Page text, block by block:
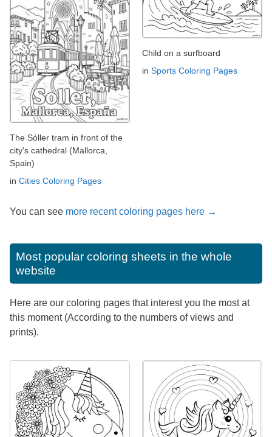
The Sóller tram in front of the
city's cathedral (Mallorca,
Spain)
in Cities Coloring Pages
Child on a surfboard
in Sports Coloring Pages
You can see more recent coloring pages here →
Most popular coloring sheets in the whole
website
Here are our coloring pages that interest you the most at
this moment (According to the numbers of views and
prints).